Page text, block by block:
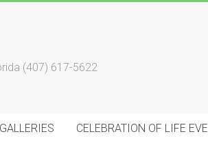
(407) 617-5622
GALLERIES CELEBRATION OF LIFE